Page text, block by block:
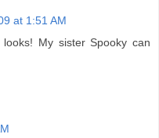
at 1:51 AM
My sister Spooky can